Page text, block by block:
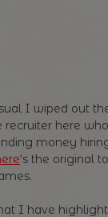
I wiped out
recruiter here
money
‘s the original
I have